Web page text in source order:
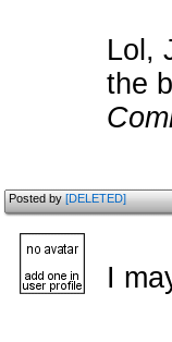
Lol,
the
Posted by[DELETED]
I